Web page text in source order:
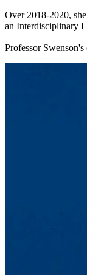
Over 2018-2020,
an Interdisciplinary
Professor